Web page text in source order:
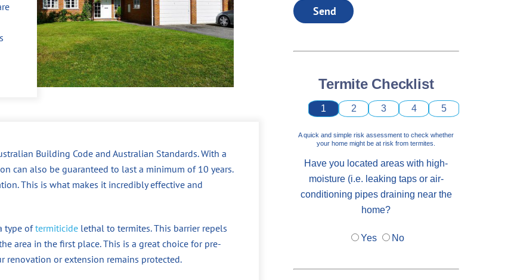
Building Code and Australian Standards. With a
can also be guaranteed to last a minimum of 10 years.
This is what makes it incredibly effective and
type oftermiticide lethal to termites. This barrier repels
area in the first place. This is a great choice for pre-
renovation or extension remains protected.
Send
Termite Checklist
1 2 3 4 5
A quick and simple risk assessment to check whether
your home might be at risk from termites.
Have you located areas with high-
moisture (i.e. leaking taps or air-
conditioning pipes draining near the
home?
Yes No